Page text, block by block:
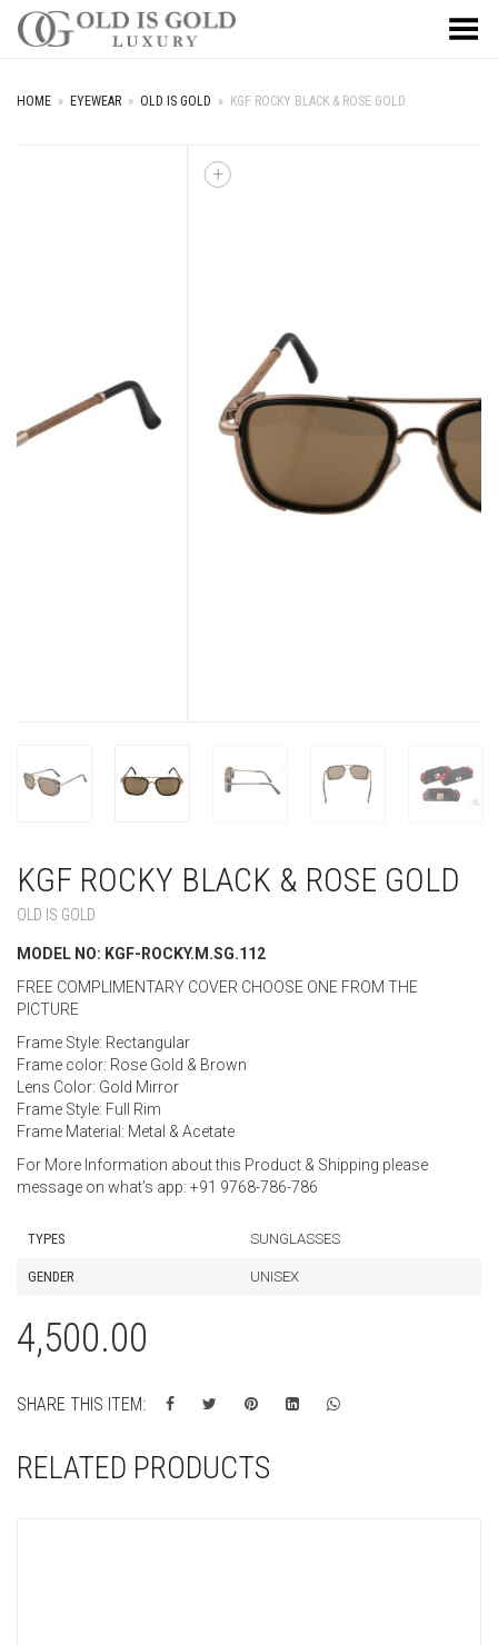
Toggle Menu
HOME » EYEWEAR » OLD IS GOLD » KGF ROCKY BLACK & ROSE GOLD
KGF ROCKY BLACK & ROSE GOLD
OLD IS GOLD
MODEL NO: KGF-ROCKY.M.SG.112
FREE COMPLIMENTARY COVER CHOOSE ONE FROM THE
PICTURE
Frame Style: Rectangular
Frame color: Rose Gold & Brown
Lens Color: Gold Mirror
Frame Style: Full Rim
Frame Material: Metal & Acetate
For More Information about this Product & Shipping please
message on what’s app: +91 9768-786-786
TYPES SUNGLASSES
GENDER UNISEX
4,500.00
SHARE THIS ITEM:
RELATED PRODUCTS